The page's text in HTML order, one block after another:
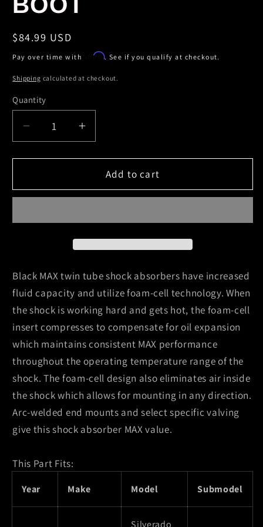
Regular
price
$84.99 USD
Pay over time with Affirm. See if you qualify at checkout.
Shipping calculated at checkout.
Quantity
Decrease
quantity
for
BLACK
Increase
quantity
for
Skyjacker
BLACK
Add to cart
Black MAX twin tube shock absorbers have increased
fluid capacity and utilize foam-cell technology. When
the shock is working hard and gets hot, the foam-cell
insert compresses to compensate for oil expansion
which maintains consistent MAX performance
throughout the operating temperature range of the
shock. The foam-cell design also eliminates air inside
the shock which allows for mounting in any direction.
Arc-welded end mounts and select specific valving
give this shock absorber MAX value.
This Part Fits:
Year Make Model Submodel
Silverado